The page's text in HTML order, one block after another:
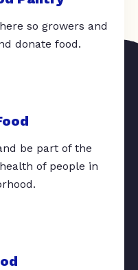
so growers and
donate food.
be part of the
of people in